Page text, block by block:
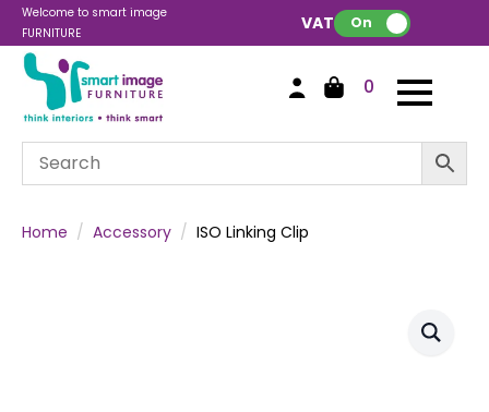
Welcome to smart image
FURNITURE
VAT: On
0
Home Accessory ISO Linking Clip